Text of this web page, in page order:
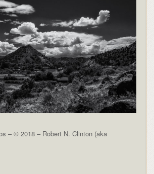
– © 2018 – Robert N. Clinton (aka